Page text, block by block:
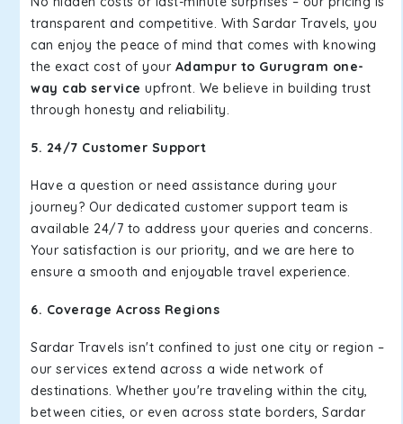
transparent and competitive. With Sardar Travels, you
can enjoy the peace of mind that comes with knowing
the exact cost of your Adampur to Gurugram one-
way cab service upfront. We believe in building trust
through honesty and reliability.
5. 24/7 Customer Support
Have a question or need assistance during your
journey? Our dedicated customer support team is
available 24/7 to address your queries and concerns.
Your satisfaction is our priority, and we are here to
ensure a smooth and enjoyable travel experience.
6. Coverage Across Regions
Sardar Travels isn't confined to just one city or region –
our services extend across a wide network of
destinations. Whether you're traveling within the city,
between cities, or even across state borders, Sardar